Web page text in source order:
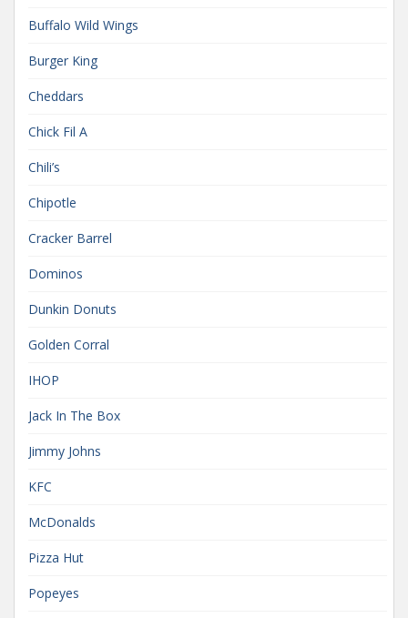
Buffalo Wild Wings
Burger King
Cheddars
Chick Fil A
Chili’s
Chipotle
Cracker Barrel
Dominos
Dunkin Donuts
Golden Corral
IHOP
Jack In The Box
Jimmy Johns
KFC
McDonalds
Pizza Hut
Popeyes